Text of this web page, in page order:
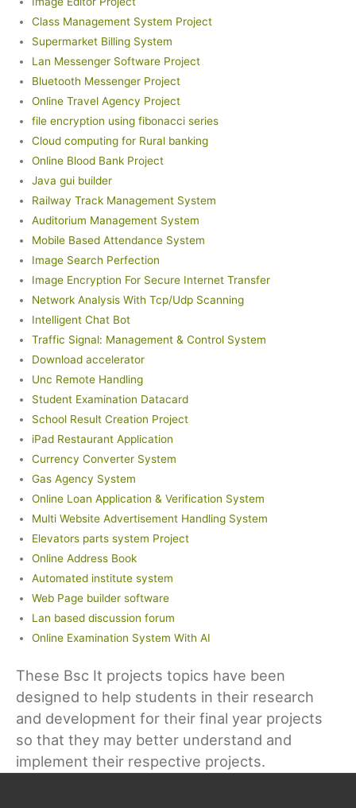
Class Management System Project
Supermarket Billing System
Lan Messenger Software Project
Bluetooth Messenger Project
Online Travel Agency Project
file encryption using fibonacci series
Cloud computing for Rural banking
Online Blood Bank Project
Java gui builder
Railway Track Management System
Auditorium Management System
Mobile Based Attendance System
Image Search Perfection
Image Encryption For Secure Internet Transfer
Network Analysis With Tcp/Udp Scanning
Intelligent Chat Bot
Traffic Signal: Management & Control System
Download accelerator
Unc Remote Handling
Student Examination Datacard
School Result Creation Project
iPad Restaurant Application
Currency Converter System
Gas Agency System
Online Loan Application & Verification System
Multi Website Advertisement Handling System
Elevators parts system Project
Online Address Book
Automated institute system
Web Page builder software
Lan based discussion forum
Online Examination System With AI
These Bsc It projects topics have been
designed to help students in their research
and development for their final year projects
so that they may better understand and
implement their respective projects.